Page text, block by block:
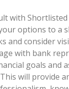
with Shortlisted
options to a
and consider
with bank
goals and
will provide